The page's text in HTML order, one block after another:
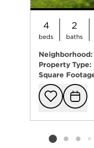
4
beds
2
baths
Neighborhood:
Property Type:
Square
Listing